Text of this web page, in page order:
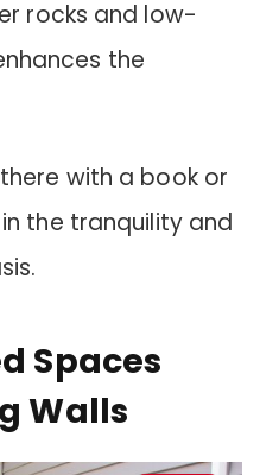
rocks and low-
the
with a book or
the tranquility and
Spaces
Walls